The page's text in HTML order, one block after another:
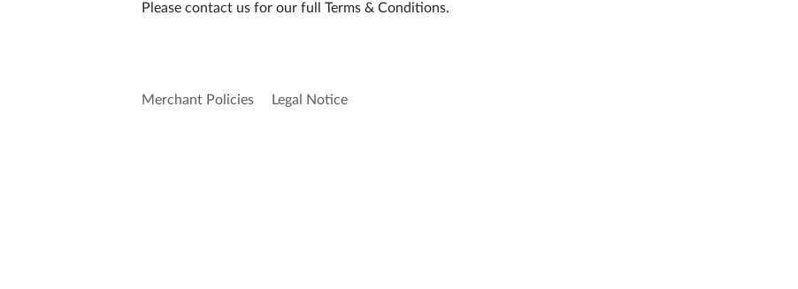
Please contact us for our full Terms & Conditions.
Merchant Policies Legal Notice